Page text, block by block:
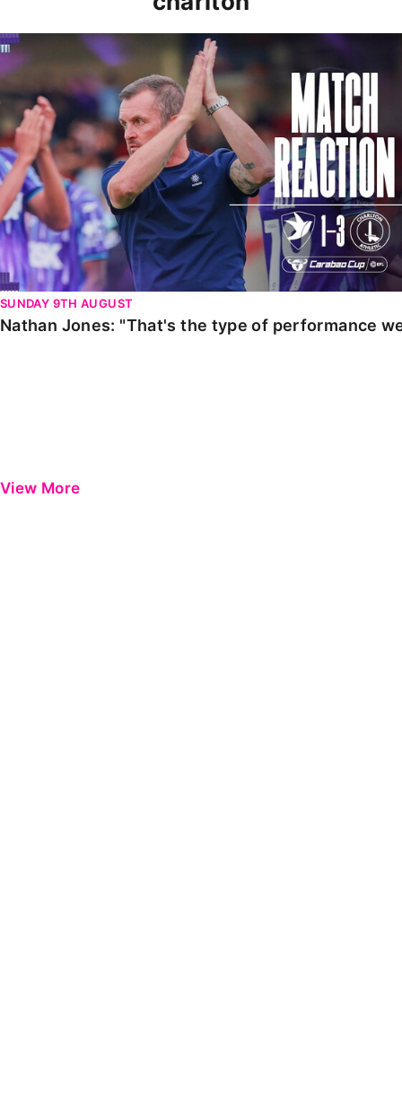
Nathan Jones: "That's the type of performance we
SUNDAY 9TH AUGUST
Nathan Jones: "That's the type of performance
View More